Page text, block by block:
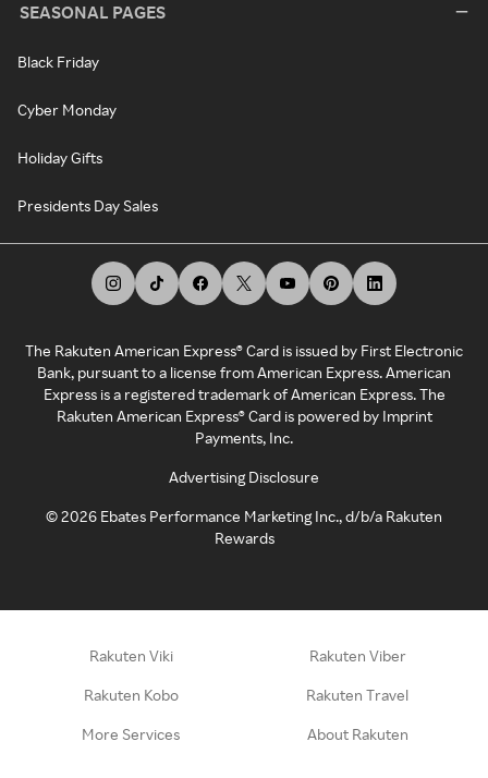
SEASONAL PAGES
Black Friday
Cyber Monday
Holiday Gifts
Presidents Day Sales
The Rakuten American Express® Card is issued by First Electronic
Bank, pursuant to a license from American Express. American
Express is a registered trademark of American Express. The
Rakuten American Express® Card is powered by Imprint
Payments, Inc.
Advertising Disclosure
©2026 Ebates Performance Marketing Inc., d/b/a Rakuten
Rewards
Rakuten Viki Rakuten Viber
Rakuten Kobo Rakuten Travel
More Services About Rakuten